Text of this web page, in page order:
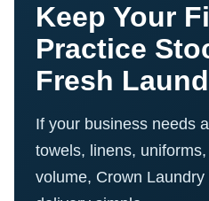
Keep Your
Practice
Fresh
If your business needs
towels, linens,
volume, Crown